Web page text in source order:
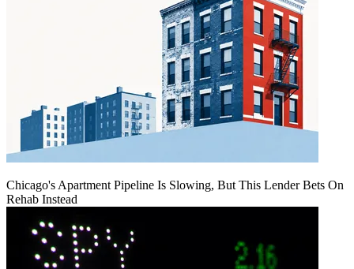
Chicago's Apartment Pipeline Is Slowing, But This Lender Bets On
Rehab Instead